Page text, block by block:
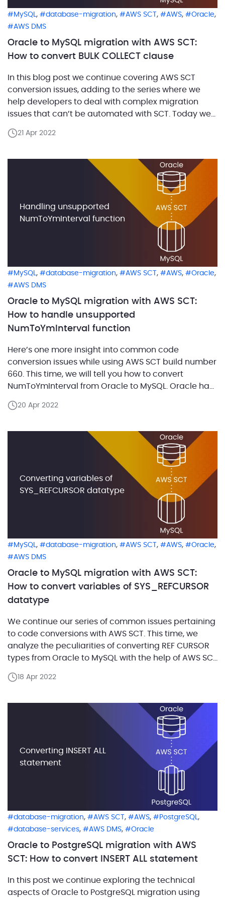
MySQL, database-migration, AWS SCT , AWS, Oracle,
AWS DMS
Oracle to MySQL migration with AWS SCT:
How to convert BULK COLLECT clause
In this blog post we continue covering AWS SCT
conversion issues, adding to the series where we
help developers to deal with complex migration
issues that can’t be automated with SCT. Today we
the conversion of statements with BULK COLLECT
21 Apr 2022
MySQL , database-migration, AWS SCT, AWS, Oracle,
AWS DMS
Oracle to MySQL migration with AWS SCT:
How to handle unsupported
NumToYmInterval function
Here’s one more insight into common code
conversion issues while using AWS SCT build number
660. This time, we will tell you how to convert
NumToYmInterval from Oracle to MySQL. Oracle has
provided number value of specified expressions or
20 Apr 2022
Handling unsupported
NumToYmInterval function
MySQL, database-migration, AWS SCT , AWS, Oracle,
AWS DMS
Oracle to MySQL migration with AWS SCT:
How to convert variables of SYS_REFCURSOR
datatype
We continue our series of common issues pertaining
to code conversions with AWS SCT. This time, we
analyze the peculiarities of converting REF CURSOR
types from Oracle to MySQL with the help of AWS SCT
predefined SYS_REFCURSOR type, which means that
18 Apr 2022
Converting variables of
SYS_REFCURSOR datatype
database-migration, AWS SCT, AWS, PostgreSQL ,
database-services, AWS DMS, Oracle
Oracle to PostgreSQL migration with AWS
SCT: How to convert INSERT ALL statement
In this post we continue exploring the technical
aspects of Oracle to PostgreSQL migration using
Converting INSERT ALL
statement